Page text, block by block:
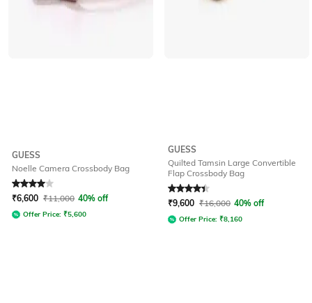
GUESS
Noelle Camera Crossbody Bag
Rated 4out of 5
₹6,600 ₹11,000 40% off
Offer Price: ₹5,600
GUESS
Quilted Tamsin Large Convertible
Flap Crossbody Bag
Rated4.3out of 5
₹9,600 ₹16,000 40% off
Offer Price: ₹8,160